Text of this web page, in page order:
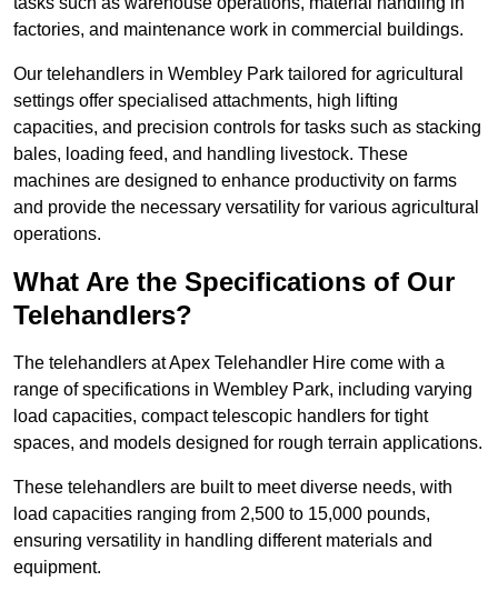
factories, and maintenance work in commercial buildings.
Our telehandlers in Wembley Park tailored for agricultural
settings offer specialised attachments, high lifting
capacities, and precision controls for tasks such as stacking
bales, loading feed, and handling livestock. These
machines are designed to enhance productivity on farms
and provide the necessary versatility for various agricultural
operations.
What Are the Specifications of Our
Telehandlers?
The telehandlers at Apex Telehandler Hire come with a
range of specifications in Wembley Park, including varying
load capacities, compact telescopic handlers for tight
spaces, and models designed for rough terrain applications.
These telehandlers are built to meet diverse needs, with
load capacities ranging from 2,500 to 15,000 pounds,
ensuring versatility in handling different materials and
equipment.